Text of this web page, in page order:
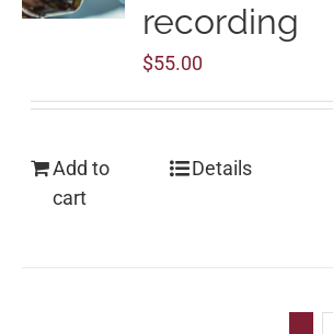
recording
$55.00
Add to
cart
Details